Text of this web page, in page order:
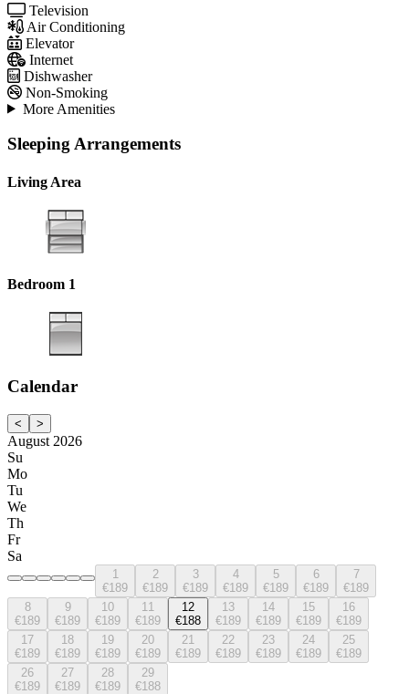
Television
Air Conditioning
Elevator
Internet
Dishwasher
Non-Smoking
More Amenities
Sleeping Arrangements
Living Area
Bedroom 1
Calendar
< >
August 2026
Su
Mo
Tu
We
Th
Fr
Sa
1
€189
2
€189
3
€189
4
€189
5
€189
6
€189
7
€189
8
€189
9
€189
10
€189
11
€189
12
€188
13
€189
14
€189
15
€189
16
€189
17
€189
18
€189
19
€189
20
€189
21
€189
22
€189
23
€189
24
€189
25
€189
26
€189
27
€189
28
€189
29
€188